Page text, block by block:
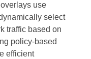
use
select
traffic based on
policy-based
efficient